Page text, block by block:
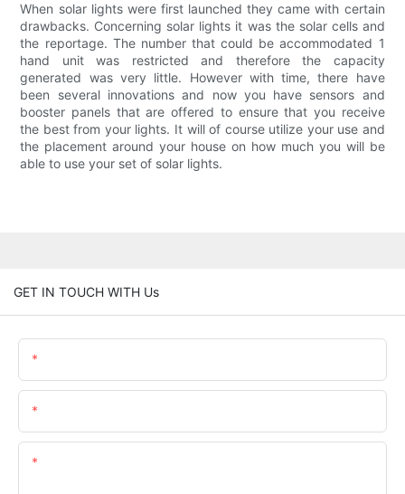
When solar lights were first launched they came with certain
drawbacks. Concerning solar lights it was the solar cells and
the reportage. The number that could be accommodated 1
hand unit was restricted and therefore the capacity
generated was very little. However with time, there have
been several innovations and now you have sensors and
booster panels that are offered to ensure that you receive
the best from your lights. It will of course utilize your use and
the placement around your house on how much you will be
able to use your set of solar lights.
GET IN TOUCH WITH Us